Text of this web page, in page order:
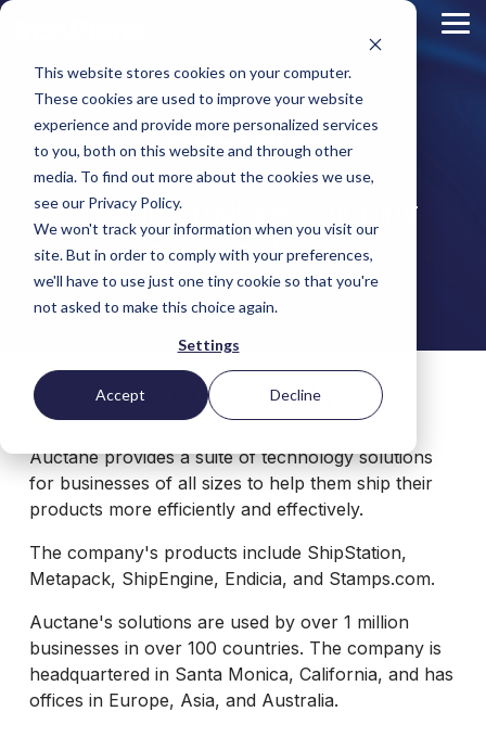
This website stores cookies on your computer.
These cookies are used to improve your website
experience and provide more personalized services
to you, both on this website and through other
media. To find out more about the cookies we use,
see our Privacy Policy.
We won't track your information when you visit our
site. But in order to comply with your preferences,
we'll have to use just one tiny cookie so that you're
not asked to make this choice again.
Settings
Accept Decline
Skip
main
content.
eCommerce
Development
&
Maintenance
eCommerce
Support
for Magento
Iskra - The
Hyvä
Accelerator
Custom
Development
B2B Site
Design and
Development
System
Integrations
Headless and
Composable
UX and
Website
Design
UX Health
Targeted
Optimization
SEO
Optimization
Conversion
Optimization
Analytics
Optimization
eCommerce
Audits
Accessibility
Security &
Compliance
Other
eCommerce
Services
eCommerce
Strategic
Platform
Migration
Optimization
Omnichannel
Strategy
Analytics
Review and
Analysis
Compliance
Support
Magento and
Commerce
Hosting
Magento
Adobe Commerce
BigCommerce
Shopify
Choosing the Right
Platform
Platform Migration
Guide
Retail &
Consumer
High
Point
Scientific
Telescopes
Frames
Bosca
Leather
Gat
Creek
Furniture
Janus et
Cie
Furniture
Russell
Products
Barbeques
Galore
Baby
Manufacturers
& DTC
Tacony
Corporation
Gat
Creek
Omni
International
Equipment
Picture
Frames
Industrial
Yardstore
Aircraft
Parts
Packaging
Materials
Tacony
Corporation
Lines
ControlTek
Retail &
Banking
Supplies
Russell
Marine
Omni
International
Lab
Equipment
B2B
Lock
Tacony
Retail &
Banking
Yardstore
Aircraft
Parts
Packaging
Materials
Chain
Group
Jewelry
Supplier
Auctane
Providing multiple shipping
solutions for all
Auctane provides a suite of technology solutions
for businesses of all sizes to help them ship their
products more efficiently and effectively.
The company's products include ShipStation,
Metapack, ShipEngine, Endicia, and Stamps.com.
Auctane's solutions are used by over 1 million
businesses in over 100 countries. The company is
headquartered in Santa Monica, California, and has
offices in Europe, Asia, and Australia.